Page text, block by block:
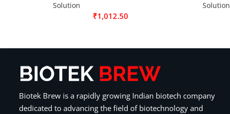
Solution
₹1,012.50
Solution
Biotek Brew is a rapidly growing Indian biotech company
dedicated to advancing the field of biotechnology and